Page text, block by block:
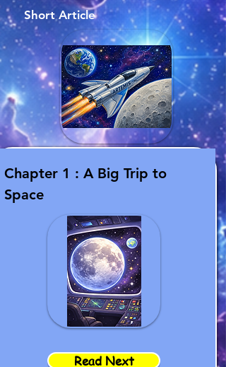
Short Article
Chapter 1 : A Big Trip to
Space
Read Next